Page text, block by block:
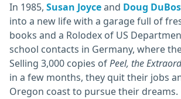
In 1985, Susan Joyceand Doug
into a new life with a garage full of
books and a Rolodex of US
school contacts in Germany, where
Selling 3,000 copies ofPeel, the
in a few months, they quit their jobs
Oregon coast to pursue their dreams.